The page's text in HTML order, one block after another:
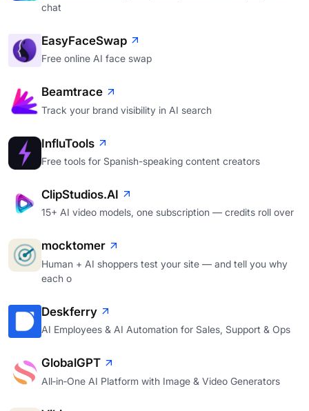
chat
EasyFaceSwap
Free online AI face swap
Beamtrace
Track your brand visibility in AI search
InfluTools
Free tools for Spanish-speaking content creators
ClipStudios.AI
15+ AI video models, one subscription — credits roll over
mocktomer
Human + AI shoppers test your site — and tell you why
each o
Deskferry
AI Employees & AI Automation for Sales, Support & Ops
GlobalGPT
All‑in‑One AI Platform with Image & Video Generators